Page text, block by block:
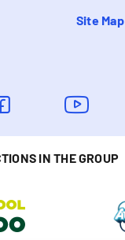
Site Map
IN THE GROUP